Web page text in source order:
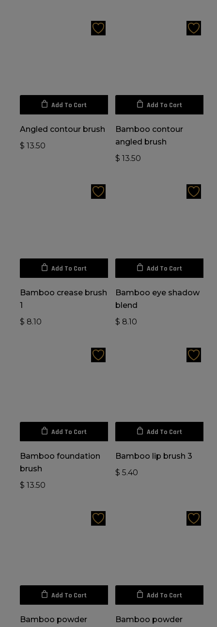
Add To Cart
Angled contour brush
$ 13.50
Add To Cart
Bamboo contour
angled brush
$ 13.50
Add To Cart
Bamboo crease brush
1
$ 8.10
Add To Cart
Bamboo eye shadow
blend
$ 8.10
Add To Cart
Bamboo foundation
brush
$ 13.50
Add To Cart
Bamboo lip brush 3
$ 5.40
Add To Cart
Bamboo powder
Add To Cart
Bamboo powder